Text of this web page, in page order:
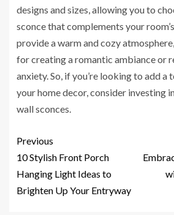
designs and sizes, allowing you to
sconce that complements your
provide a warm and cozy
for creating a romantic ambiance or
anxiety. So, if you’re looking to add a
your home decor, consider investing
wall sconces.
Previous
10 Stylish Front Porch
Hanging Light Ideas to
Brighten Up Your Entryway